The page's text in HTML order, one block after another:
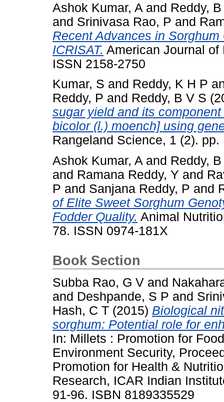
Ashok Kumar, A and Reddy,
and Srinivasa Rao, P and
Recent Advances in
ICRISAT. American Journal of
ISSN 2158-2750
Kumar, S and Reddy, K H P
Reddy, P and Reddy, B V S
sugar yield and its
bicolor (l.) moench] using
Rangeland Science, 1 (2).
Ashok Kumar, A and Reddy,
and Ramana Reddy, Y and
P and Sanjana Reddy, P and
of Elite Sweet Sorghum
Fodder Quality. Animal
78. ISSN 0974-181X
Book Section
Subba Rao, G V and
and Deshpande, S P and
Hash, C T (2015) Biological
sorghum: Potential role for
In: Millets : Promotion for
Environment Security,
Promotion for Health &
Research, ICAR Indian
91-96. ISBN 8189335529